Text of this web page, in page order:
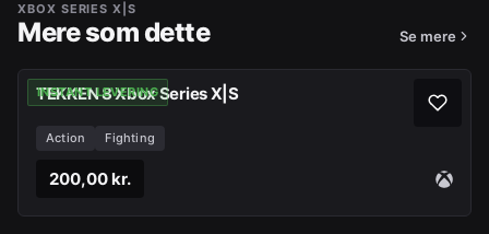
XBOX SERIES X|S
Mere som dette Se mere
INSTANT LEVERING
TEKKEN 8 Xbox Series X|S
Action Fighting
200,00 kr.